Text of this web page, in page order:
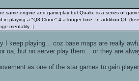
same engine and gameplay but Quake is a series of
playing a "Q3 Clone" 4 a longer time. In addition QL
mentality :]
I keep playing... coz base maps are really
oa, but no server play them... or they are
as one of the star games to gain